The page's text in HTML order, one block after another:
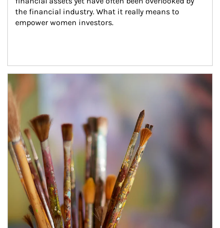
the financial industry. What it really means to
empower women investors.